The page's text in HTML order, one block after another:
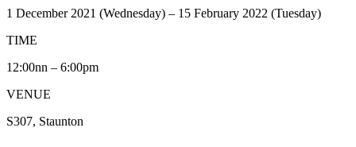
1 December 2021 (Wednesday) – 15 February 2022 (Tuesday)
TIME
12:00nn – 6:00pm
VENUE
S307, Staunton